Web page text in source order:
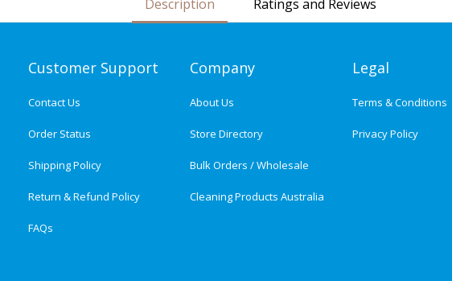
Description Ratings and Reviews
Customer Support
Contact Us
Order Status
Shipping Policy
Return & Refund Policy
FAQs
Company
About Us
Store Directory
Bulk Orders / Wholesale
Cleaning Products Australia
Legal
Terms & Conditions
Privacy Policy